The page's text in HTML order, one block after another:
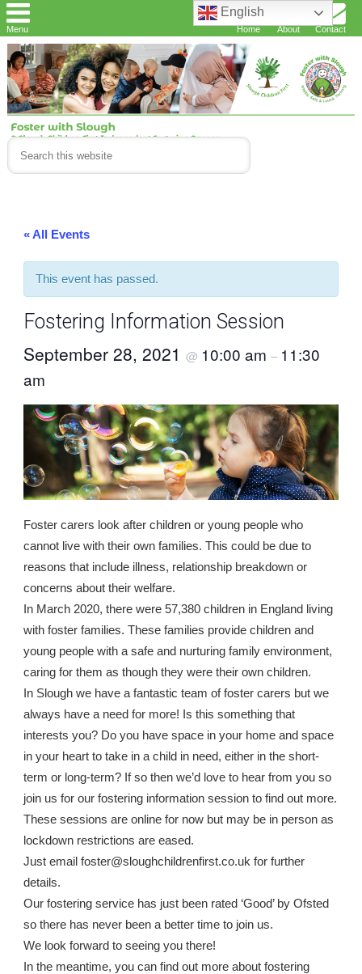
« All Events
This event has passed.
Fostering Information Session
September 28, 2021 @ 10:00 am – 11:30
am
Foster carers look after children or young people who
cannot live with their own families. This could be due to
reasons that include illness, relationship breakdown or
concerns about their welfare.
In March 2020, there were 57,380 children in England living
with foster families. These families provide children and
young people with a safe and nurturing family environment,
caring for them as though they were their own children.
In Slough we have a fantastic team of foster carers but we
always have a need for more! Is this something that
interests you? Do you have space in your home and space
in your heart to take in a child in need, either in the short-
term or long-term? If so then we’d love to hear from you so
join us for our fostering information session to find out more.
These sessions are online for now but may be in person as
lockdown restrictions are eased.
Just email foster@sloughchildrenfirst.co.uk for further
details.
Our fostering service has just been rated ‘Good’ by Ofsted
so there has never been a better time to join us.
We look forward to seeing you there!
In the meantime, you can find out more about fostering
English
Menu Home About Contact